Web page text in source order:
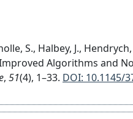
S., Halbey, J.,
Algorithms and
, 51(4), 1–33. DOI: 10.1145/